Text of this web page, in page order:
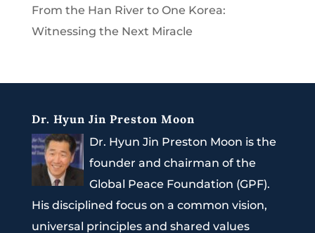
From the Han River to One Korea:
Witnessing the Next Miracle
Dr. Hyun Jin Preston Moon
Dr. Hyun Jin Preston Moon is the
founder and chairman of the
Global Peace Foundation (GPF).
His disciplined focus on a common vision,
universal principles and shared values